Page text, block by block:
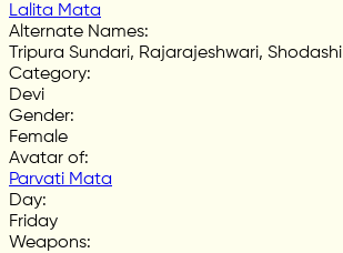
Lalita Mata
Alternate Names:
Tripura Sundari, Rajarajeshwari, Shodashi
Category:
Devi
Gender:
Female
Avatar of:
Parvati Mata
Day:
Friday
Weapons: